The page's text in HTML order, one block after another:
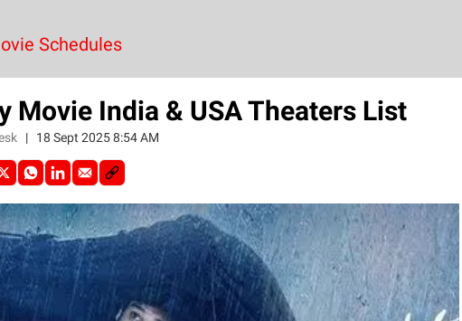
Schedules
Movie India & USA Theaters List
| 18 Sept 2025 8:54 AM